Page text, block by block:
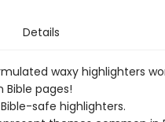
Details
waxy highlighters
Bible pages!
safe highlighters.